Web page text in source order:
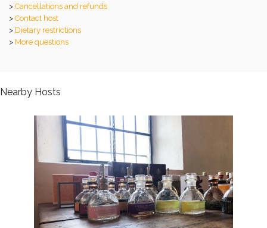
> Cancellations and refunds
> Contact host
> Dietary restrictions
> More questions
Nearby Hosts